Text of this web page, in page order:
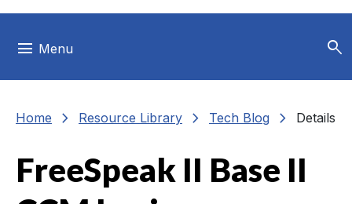
menu Menu search
Home chevron_right Resource Library chevron_right Tech Blog chevron_right Details
FreeSpeak II Base II